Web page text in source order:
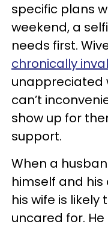
specific plans
weekend, a
needs first.
chronically
unappreciated
can’t
show up for
support.
When a
himself and
his wife is likely
uncared for.